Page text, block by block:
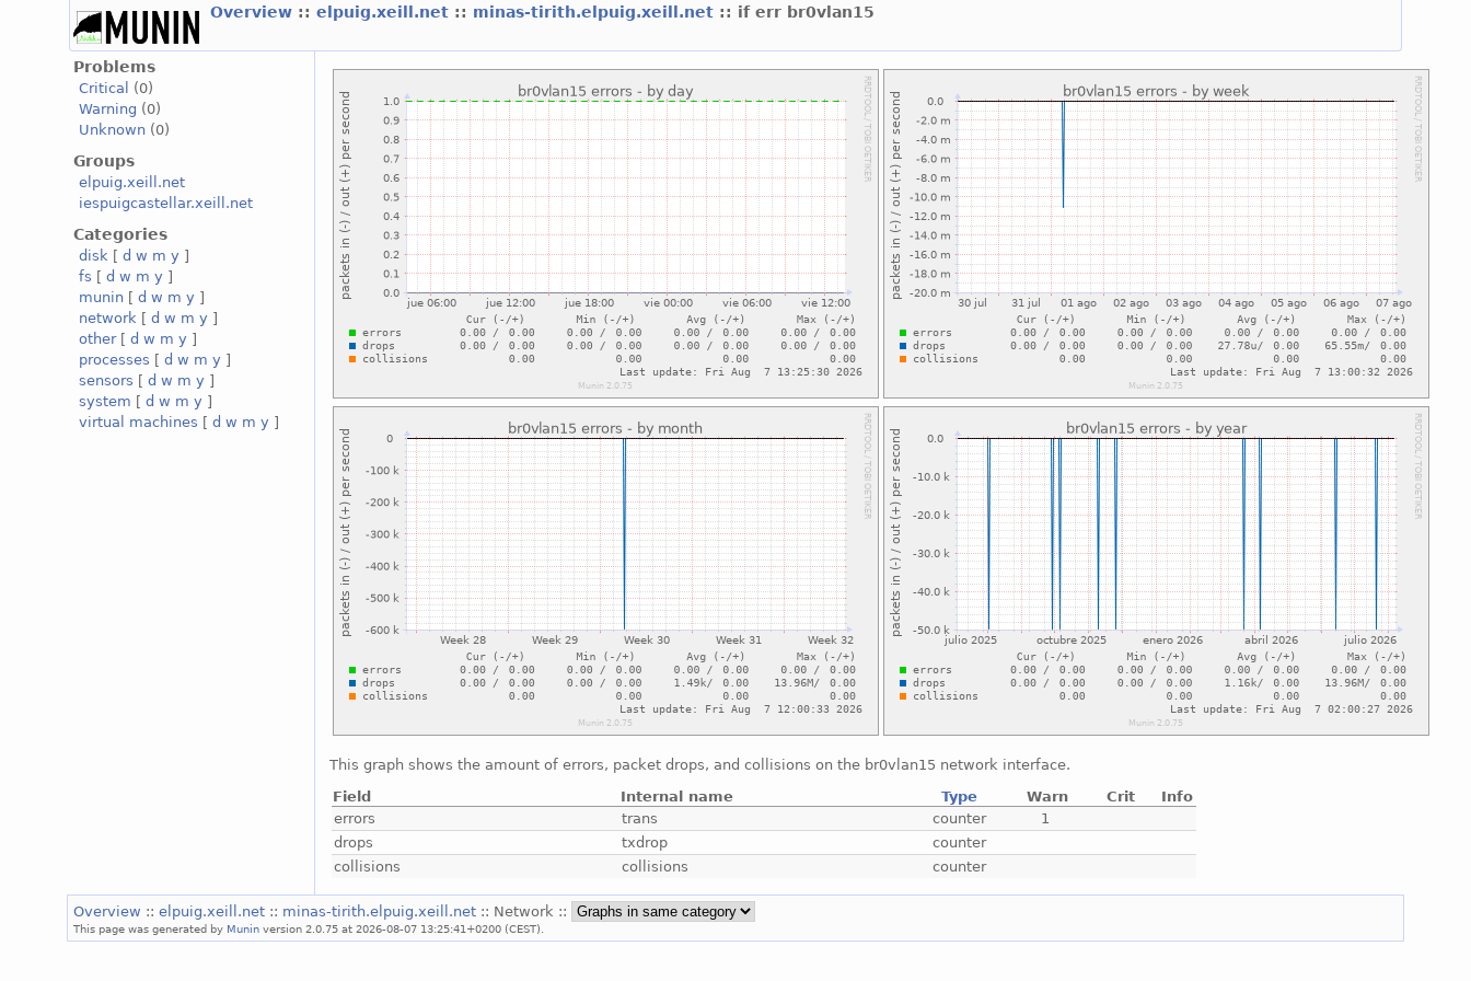
Overview ::elpuig.xeill.net :: minas-tirith.elpuig.xeill.net :: if err br0vlan15
Problems
Critical
(0)
Warning (0)
Unknown (0)
Groups
elpuig.xeill.net
iespuigcastellar.xeill.net
Categories
disk [d w m y ]
fs [d w m y ]
munin [d w m y ]
network [d w m y ]
other[d w m y ]
processes [d w m y ]
sensors [d w m y ]
system [d w m y ]
virtual machines [d w m y ]
This graph shows the amount of errors, packet drops, and collisions on the br0vlan15 network interface.
Field
Internal name Type Warn Crit
Info
errors
trans counter
1
drops
txdrop
counter
collisions
collisions counter
Overview ::elpuig.xeill.net :: minas-tirith.elpuig.xeill.net :: Network ::
This page was generated by Munin version 2.0.75 at 2026-08-07 13:25:41+0200 (CEST).